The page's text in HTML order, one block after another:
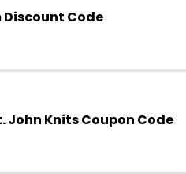
Code
John Knits Coupon Code